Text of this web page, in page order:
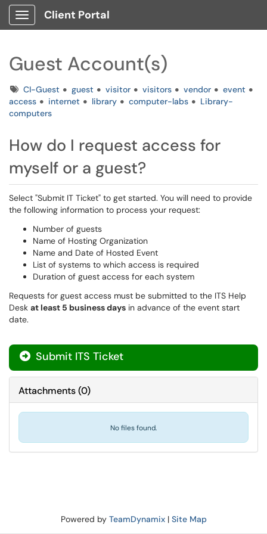
Show Applications Menu
Client Portal
Guest Account(s)
TagsCI-Guest guest visitor visitors vendor
event
access
internet library computer-labs
Library-
computers
How do I request access for
myself or a guest?
Select "Submit IT Ticket" to get started. You will need to provide
the following information to process your request:
Number of guests
Name of Hosting Organization
Name and Date of Hosted Event
List of systems to which access is required
Duration of guest access for each system
Requests for guest access must be submitted to the ITS Help
Desk at least 5 business days in advance of the event start
date.
Submit ITS Ticket
Attachments(0)
No files found.
Powered by TeamDynamix| Site Map